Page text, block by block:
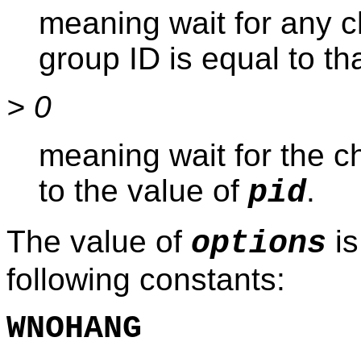
meaning wait for any
group ID is equal to
> 0
meaning wait for the
to the value of pid.
The value of options
following constants:
WNOHANG